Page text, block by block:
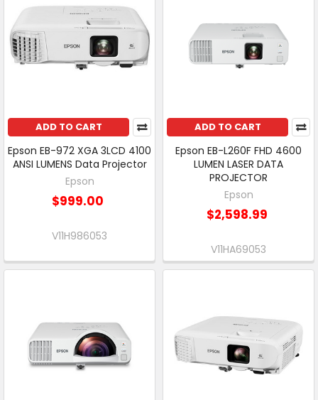
ADD TO CART
Epson EB-972 XGA 3LCD 4100
ANSI LUMENS Data Projector
Epson
$999.00
V11H986053
ADD TO CART
Epson EB-L260F FHD 4600
LUMEN LASER DATA
PROJECTOR
Epson
$2,598.99
V11HA69053